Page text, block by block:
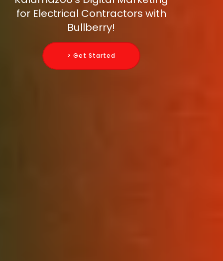
for Electrical Contractors with
Bullberry!
> Get Started